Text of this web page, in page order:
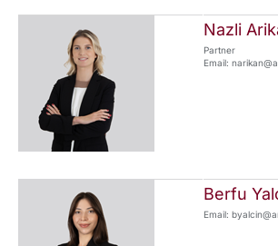
Nazli
Partner
Email:
Berfu
Email: